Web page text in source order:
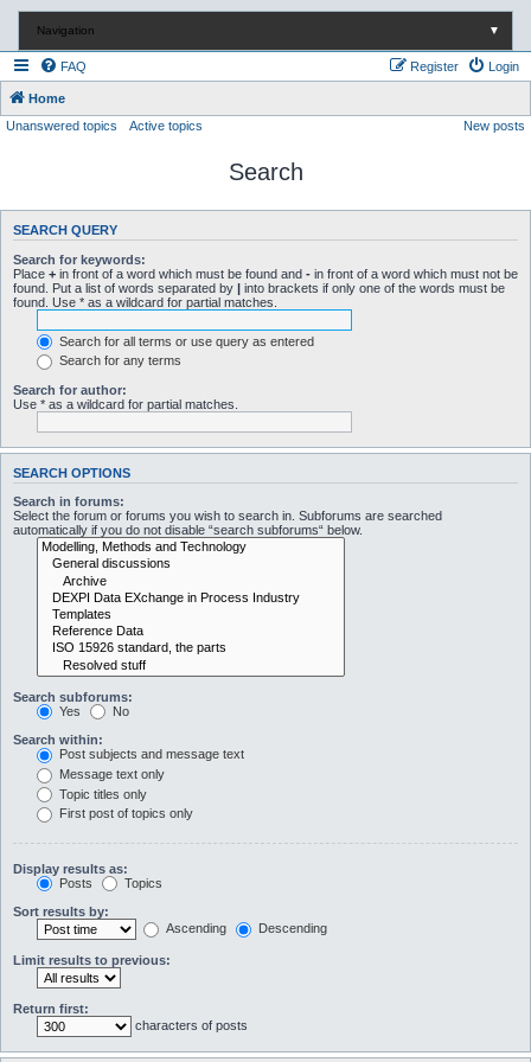
Navigation ▼
FAQ Login
Register
Home
Unanswered topics
Active topics New posts
Search
SEARCH QUERY
Search for keywords:
Place + in front of a word which must be found and - in front of a word which must not be
found. Put a list of words separated by | into brackets if only one of the words must be
found. Use * as a wildcard for partial matches.
Search for all terms or use query as entered
Search for any terms
Search for author:
Use * as a wildcard for partial matches.
SEARCH OPTIONS
Search in forums:
Select the forum or forums you wish to search in. Subforums are searched
automatically if you do not disable “search subforums“ below.
Search subforums:
Yes
No
Search within:
Post subjects and message text
Message text only
Topic titles only
First post of topics only
Display results as:
Posts
Topics
Sort results by:
Ascending
Descending
Limit results to previous:
Return first:
characters of posts